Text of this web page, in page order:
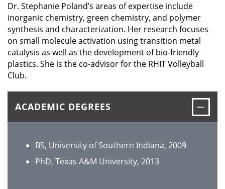
Dr. Stephanie Poland’s areas of expertise include
inorganic chemistry, green chemistry, and polymer
synthesis and characterization. Her research focuses
on small molecule activation using transition metal
catalysis as well as the development of bio-friendly
plastics. She is the co-advisor for the RHIT Volleyball
Club.
ACADEMIC DEGREES
BS, University of Southern Indiana, 2009
PhD, Texas A&M University, 2013